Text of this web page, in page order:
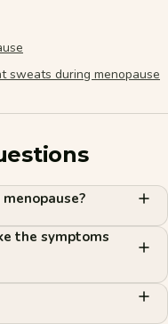
the symptoms
sweats during menopause